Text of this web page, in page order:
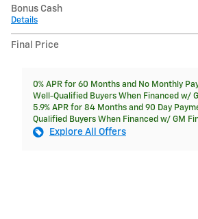
Bonus Cash
Details
Final Price
0% APR for 60 Months and No Monthly
Well-Qualified Buyers When Financed w/
5.9% APR for 84 Months and 90 Day
Qualified Buyers When Financed w/ GM
Explore All Offers